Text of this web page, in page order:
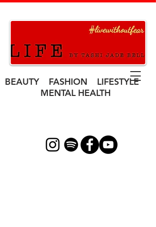
BEAUTY FASHION LIFESTYLE
MENTAL HEALTH